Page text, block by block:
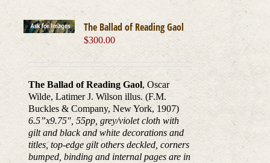
The Ballad of Reading Gaol
$300.00
The Ballad of Reading Gaol, Oscar
Wilde, Latimer J. Wilson illus. (F.M.
Buckles & Company, New York, 1907)
6.5”x9.75″, 55pp, grey/violet cloth with
gilt and black and white decorations and
titles, top-edge gilt others deckled, corners
bumped, binding and internal pages are in